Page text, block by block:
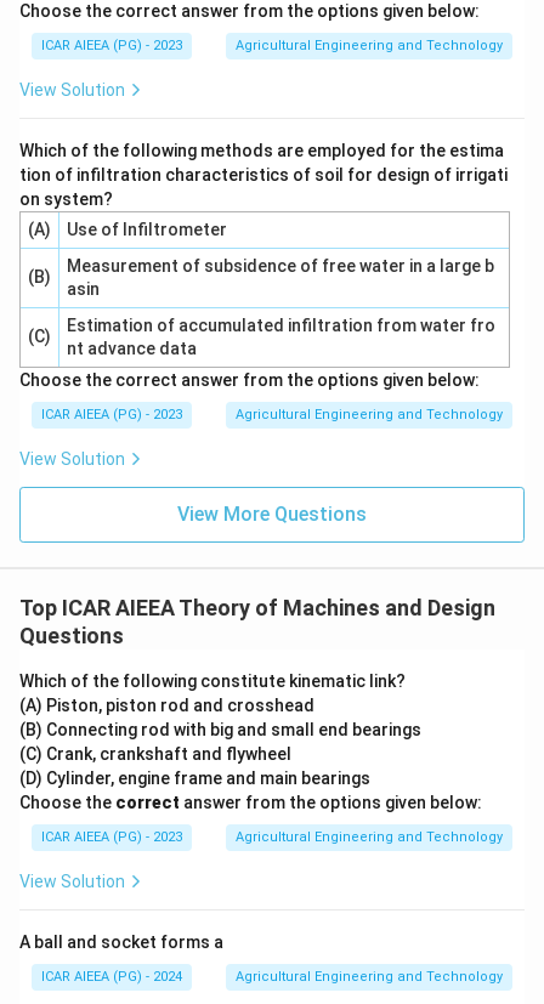
Choose the correct answer from the options given below:
ICAR AIEEA (PG) - 2023 Agricultural Engineering and Technology
View Solution
Which of the following methods are employed for the estima
tion of infiltration characteristics of soil for design of irrigati
on system?
(A)
Use of Infiltrometer
(B)
Measurement of subsidence of free water in a large b
asin
(C)
Estimation of accumulated infiltration from water fro
nt advance data
Choose the correct answer from the options given below:
ICAR AIEEA (PG) - 2023 Agricultural Engineering and Technology
View Solution
View More Questions
Top ICAR AIEEA Theory of Machines and Design
Questions
Which of the following constitute kinematic link?
(A) Piston, piston rod and crosshead
(B) Connecting rod with big and small end bearings
(C) Crank, crankshaft and flywheel
(D) Cylinder, engine frame and main bearings
Choose the correct answer from the options given below:
ICAR AIEEA (PG) - 2023 Agricultural Engineering and Technology
View Solution
A ball and socket forms a
ICAR AIEEA (PG) - 2024 Agricultural Engineering and Technology